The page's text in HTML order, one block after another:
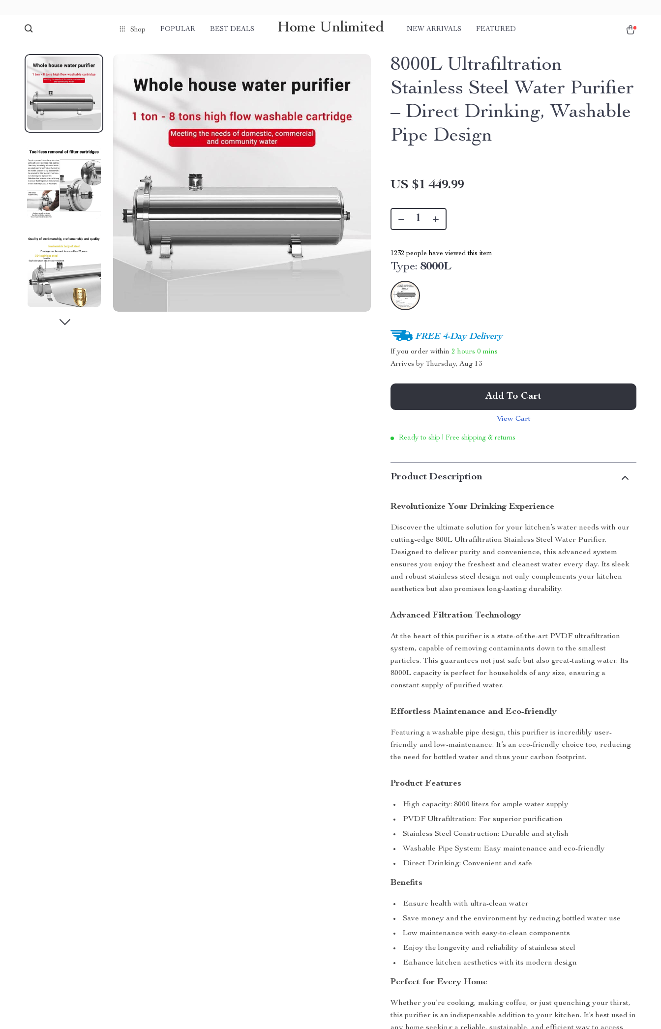
Shop POPULAR BEST DEALS Home Unlimited NEW ARRIVALS FEATURED
8000L Ultrafiltration
Stainless Steel Water Purifier
– Direct Drinking, Washable
Pipe Design
US $1 449.99
1232 people have viewed this item
Type: 8000L
FREE 4-Day Delivery
If you order within2 hours 0 mins
Arrives byThursday, Aug 13
Add To Cart
View Cart
Ready to ship | Free shipping & returns
Product Description
Revolutionize Your Drinking Experience
Discover the ultimate solution for your kitchen’s water needs with our
cutting-edge 800L Ultrafiltration Stainless Steel Water Purifier.
Designed to deliver purity and convenience, this advanced system
ensures you enjoy the freshest and cleanest water every day. Its sleek
and robust stainless steel design not only complements your kitchen
aesthetics but also promises long-lasting durability.
Advanced Filtration Technology
At the heart of this purifier is a state-of-the-art PVDF ultrafiltration
system, capable of removing contaminants down to the smallest
particles. This guarantees not just safe but also great-tasting water. Its
8000L capacity is perfect for households of any size, ensuring a
constant supply of purified water.
Effortless Maintenance and Eco-friendly
Featuring a washable pipe design, this purifier is incredibly user-
friendly and low-maintenance. It’s an eco-friendly choice too, reducing
the need for bottled water and thus your carbon footprint.
Product Features
High capacity: 8000 liters for ample water supply
PVDF Ultrafiltration: For superior purification
Stainless Steel Construction: Durable and stylish
Washable Pipe System: Easy maintenance and eco-friendly
Direct Drinking: Convenient and safe
Benefits
Ensure health with ultra-clean water
Save money and the environment by reducing bottled water use
Low maintenance with easy-to-clean components
Enjoy the longevity and reliability of stainless steel
Enhance kitchen aesthetics with its modern design
Perfect for Every Home
Whether you’re cooking, making coffee, or just quenching your thirst,
this purifier is an indispensable addition to your kitchen. It’s best used in